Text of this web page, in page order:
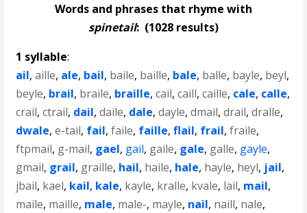
Words and phrases that rhyme with
spinetail: (1028 results)
1 syllable:
ail,aille, ale, bail, baile, baille, bale, balle, bayle, beyl,
beyle, brail, braile, braille,cail,caill,caille, cale, calle,
crail,ctrail, dail,daile, dale,dayle,dmail,drail,dralle,
dwale,e-tail, fail,faile, faille,flail, frail,fraile,
ftpmail, g-mail, gael, gail, gaile, gale, galle, gayle,
gmail, grail, graille, hail, haile, hale, hayle, heyl, jail,
jbail, kael, kail, kale, kayle, kralle, kvale, lail, mail,
maile, maille, male, male-, mayle, nail, naill, nale,